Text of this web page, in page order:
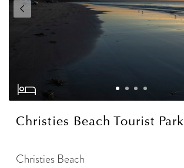
Christies Beach Tourist Park
Christies Beach